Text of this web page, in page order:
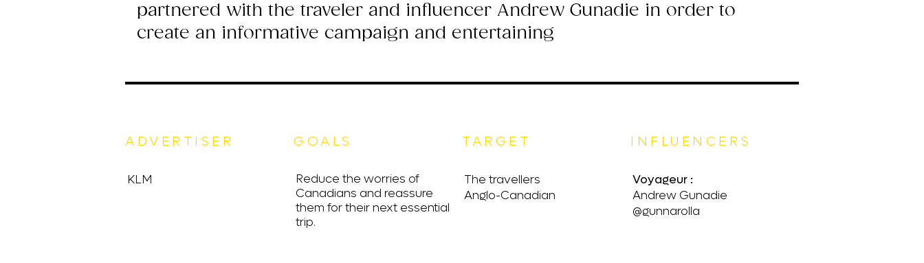
partnered with the traveler and influencer Andrew Gunadie in order to
create an informative campaign and entertaining
ADVERTISER
KLM
GOALS
Reduce the worries of
Canadians and reassure
them for their next essential
trip.
TARGET
The travellers
Anglo-Canadian
INFLUENCERS
Voyageur :
Andrew Gunadie
@gunnarolla